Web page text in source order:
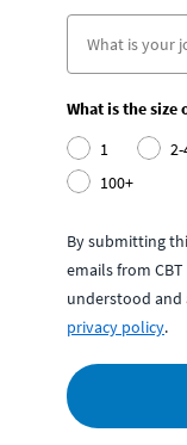
What is the size
1
2-
100+
By submitting
emails from
understood
privacy policy.